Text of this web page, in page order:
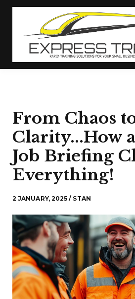
About
Contact
Express Train
Sign in
From Chaos
Clarity...How
Job Briefing
Everything!
2 JANUARY, 2025 / STAN